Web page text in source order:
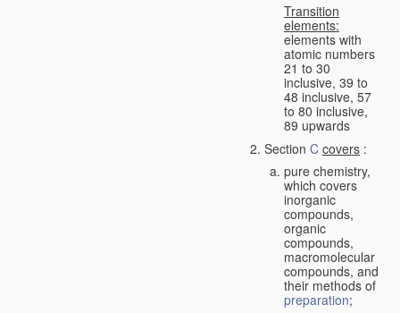
Transition
elements:
elements with
atomic numbers
21 to 30
inclusive, 39 to
48 inclusive, 57
to 80 inclusive,
89 upwards
Section C covers :
pure chemistry,
which covers
inorganic
compounds,
organic
compounds,
macromolecular
compounds, and
their methods of
preparation;